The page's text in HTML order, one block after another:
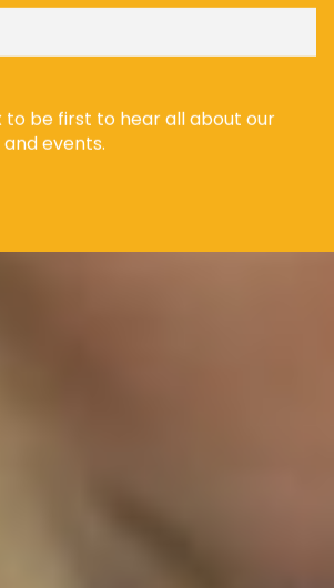
to be first to hear all about our
events.